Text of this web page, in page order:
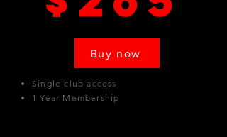
Buy now
Single club access
1 Year Membership